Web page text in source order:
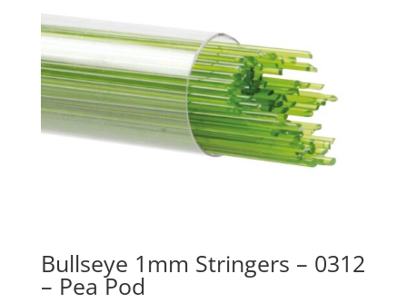
Bullseye 1mm Stringers – 0312
– Pea Pod